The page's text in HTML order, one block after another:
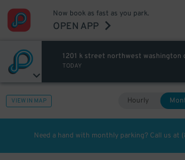
Now book as fast as you park.
OPEN APP
1201 k street northwest washington
TODAY
VIEW IN MAP Hourly
Need a hand with monthly parking? Call us at